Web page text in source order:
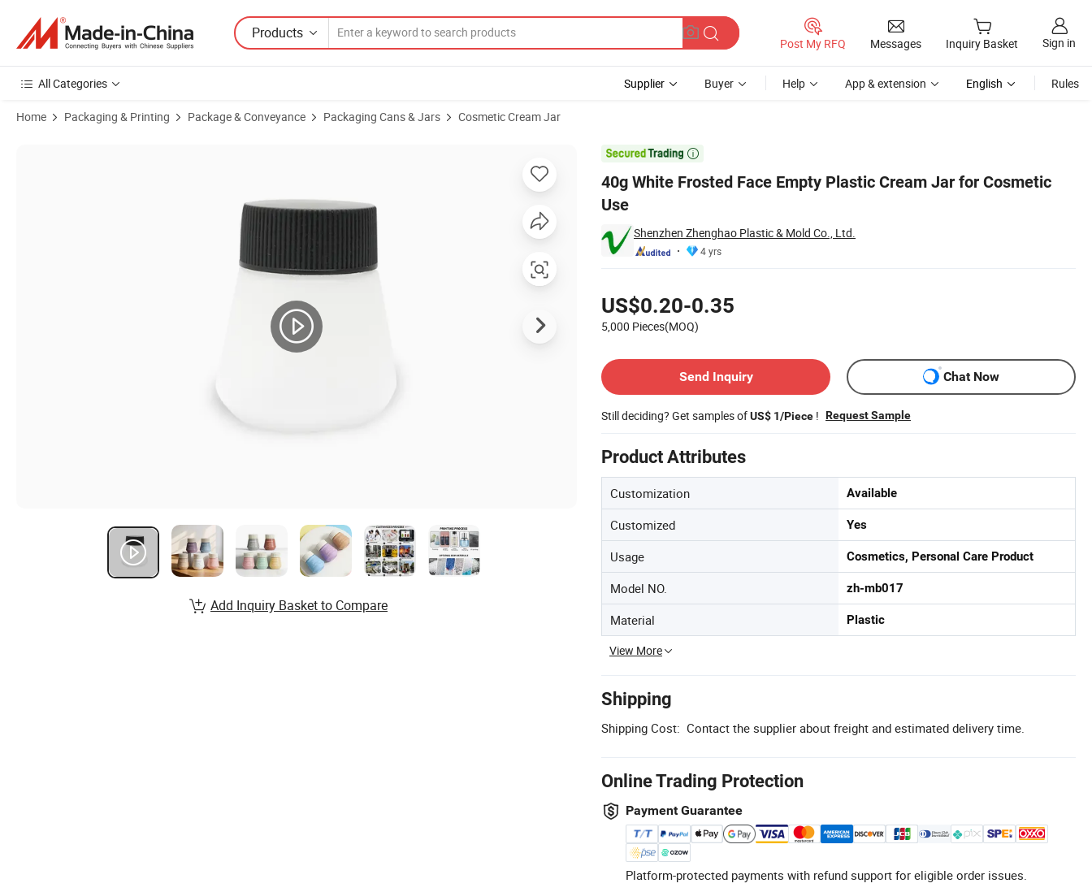
Products
Post My RFQ Messages Inquiry Basket Sign in
All Categories Supplier Buyer Help App & extension English Rules
Home Packaging & Printing Package & Conveyance Packaging Cans & Jars Cosmetic Cream Jar

40g White Frosted Face Empty Plastic Cream Jar for Cosmetic
Use
Shenzhen Zhenghao Plastic & Mold Co., Ltd.
4 yrs
US$0.20-0.35
5,000 Pieces(MOQ)
Send Inquiry
Chat Now
Still deciding? Get samples ofUS$ 1/Piece ! Request Sample
Product Attributes
Customization Available
Customized Yes
Usage Cosmetics, Personal Care Product
Model NO. zh-mb017
Material Plastic
View More
Shipping
Shipping Cost: Contact the supplier about freight and estimated delivery time.
Online Trading Protection
Payment Guarantee
Platform-protected payments with refund support for eligible order issues.
Add Inquiry Basket to Compare